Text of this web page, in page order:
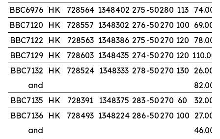
BBC6976 HK 728564 1348402 275 -50280 113 74.00
BBC7120
HK 728557 1348302 276-50270 100 69.00
BBC7122
HK 728563 1348386 275 -50270 120 78.00
BBC7129 HK 728603 1348435 274-50270 120 110.00
BBC7132
HK 728524 1348333 278-50270 130 26.00
and
82.00
BBC7135
HK 728391 1348375 283-50270 60
32.00
BBC7136 HK 728493 1348224 286-50270 100 27.00
and
46.00